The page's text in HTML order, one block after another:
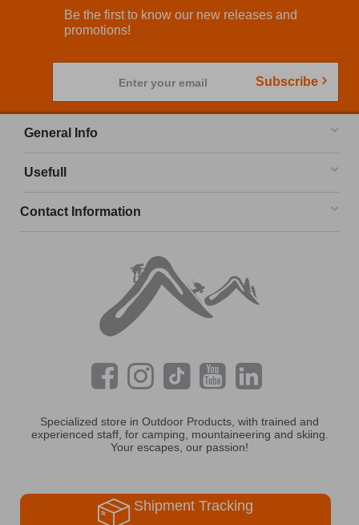
Be the first to know our new releases and
promotions!
Enter your email Subscribe
General Info
Usefull
Contact Information
Specialized store in Outdoor Products, with trained and
experienced staff, for camping, mountaineering and skiing.
Your escapes, our passion!
Shipment Tracking